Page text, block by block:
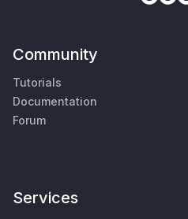
Community
Tutorials
Documentation
Forum
Services